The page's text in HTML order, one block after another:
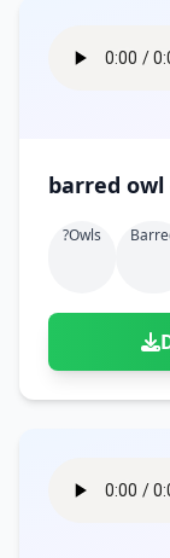
barred
?owls